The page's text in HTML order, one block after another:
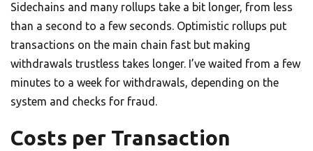
Sidechains and many rollups take a bit longer, from less
than a second to a few seconds. Optimistic rollups put
transactions on the main chain fast but making
withdrawals trustless takes longer. I’ve waited from a few
minutes to a week for withdrawals, depending on the
system and checks for fraud.
Costs per Transaction